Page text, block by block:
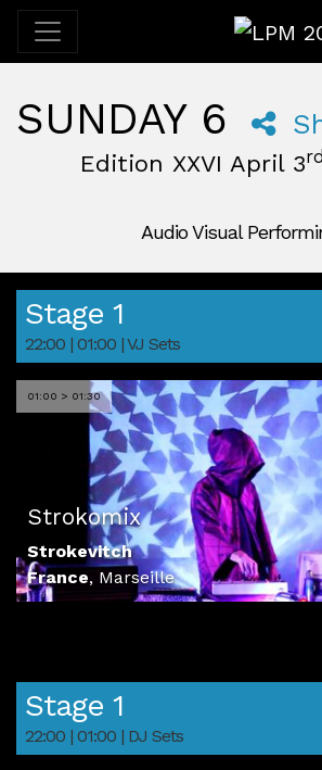
LPM
SUNDAY 6
Edition XXVI April 3rd
Audio Visual
Stage 1
22:00 | 01:00 | VJ Sets
01:00 > 01:30
Strokomix
Strokevitch
France, Marseille
Stage 1
22:00 | 01:00 | DJ Sets